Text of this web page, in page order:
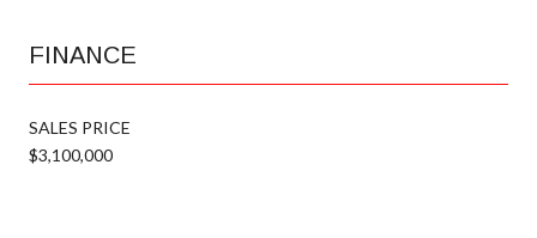
FINANCE
SALES PRICE
$3,100,000